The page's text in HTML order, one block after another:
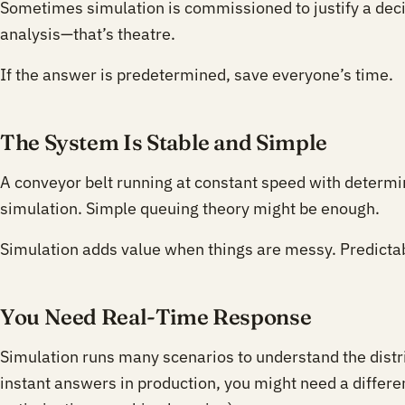
Sometimes simulation is commissioned to justify a
analysis—that’s theatre.
If the answer is predetermined, save everyone’s time.
The System Is Stable and Simple
A conveyor belt running at constant speed with
simulation. Simple queuing theory might be enough.
Simulation adds value when things are messy.
You Need Real-Time Response
Simulation runs many scenarios to understand the
instant answers in production, you might need a